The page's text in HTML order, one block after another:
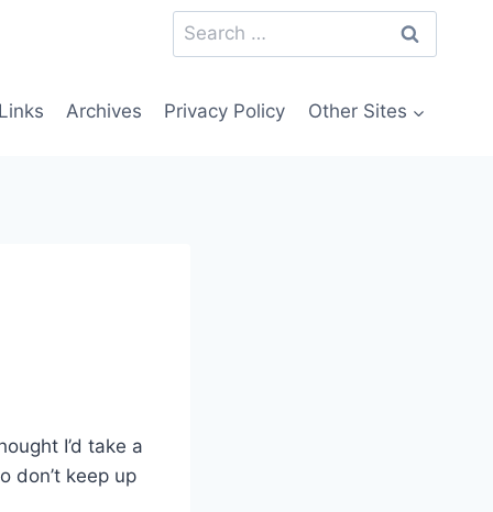
Search
for:
Archives Privacy Policy Other Sites
I’d take a
don’t keep up